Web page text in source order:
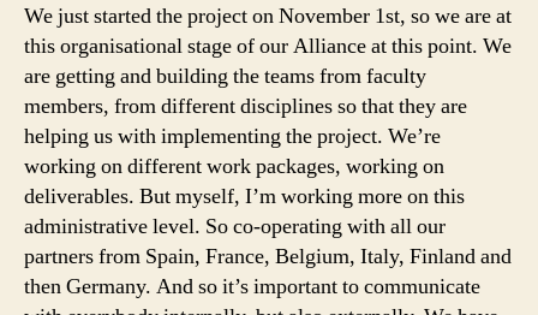
We just started the project on November 1st, so we are at
this organisational stage of our Alliance at this point. We
are getting and building the teams from faculty
members, from different disciplines so that they are
helping us with implementing the project. We’re
working on different work packages, working on
deliverables. But myself, I’m working more on this
administrative level. So co-operating with all our
partners from Spain, France, Belgium, Italy, Finland and
then Germany. And so it’s important to communicate